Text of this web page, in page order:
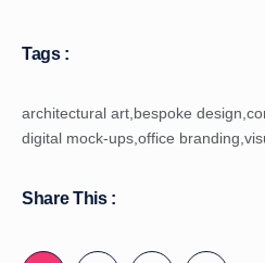
Tags :
architectural art bespoke design
digital mock-ups office branding
Share This :